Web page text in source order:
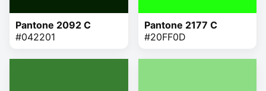
Pantone 2092 C
#042201
Pantone 2177 C
#20FF0D